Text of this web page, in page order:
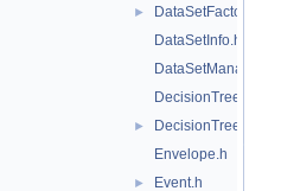
►
DataSetFactory.h
DataSetInfo.h
DataSetManager.h
DecisionTree.h
►
DecisionTreeNode.h
Envelope.h
► Event.h